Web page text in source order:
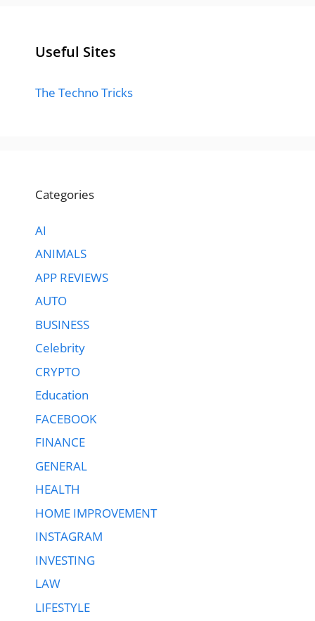
Useful Sites
The Techno Tricks
Categories
AI
ANIMALS
APP REVIEWS
AUTO
BUSINESS
Celebrity
CRYPTO
Education
FACEBOOK
FINANCE
GENERAL
HEALTH
HOME IMPROVEMENT
INSTAGRAM
INVESTING
LAW
LIFESTYLE